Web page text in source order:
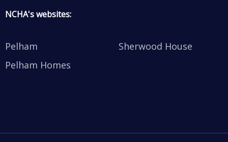
NCHA's websites:
Pelham
Pelham Homes
Sherwood House